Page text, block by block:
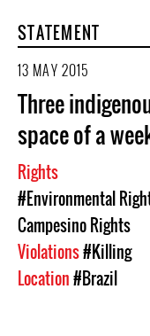
STATEMENT
13 MAY 2015
Three
space of a
Rights
#Environmental
Campesino Rights
Violations#Killing
Location#Brazil